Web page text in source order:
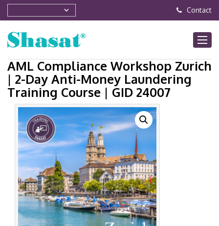
Contact
AML Compliance Workshop Zurich
| 2-Day Anti-Money Laundering
Training Course | GID 24007